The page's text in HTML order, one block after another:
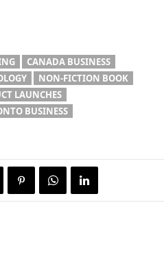
CANADA BUSINESS
NON-FICTION BOOK
LAUNCHES
BUSINESS